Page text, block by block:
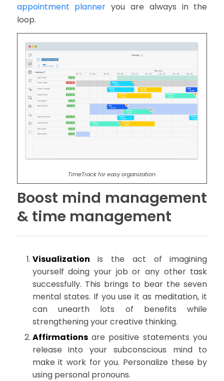
appointment planner you are always in the
loop.
TimeTrack for easy organization
Boost mind management
& time management
Visualization is the act of imagining
yourself doing your job or any other task
successfully. This brings to bear the seven
mental states. If you use it as meditation, it
can unearth lots of benefits while
strengthening your creative thinking.
Affirmationsare positive statements you
release into your subconscious mind to
make it work for you. Personalize these by
using personal pronouns.